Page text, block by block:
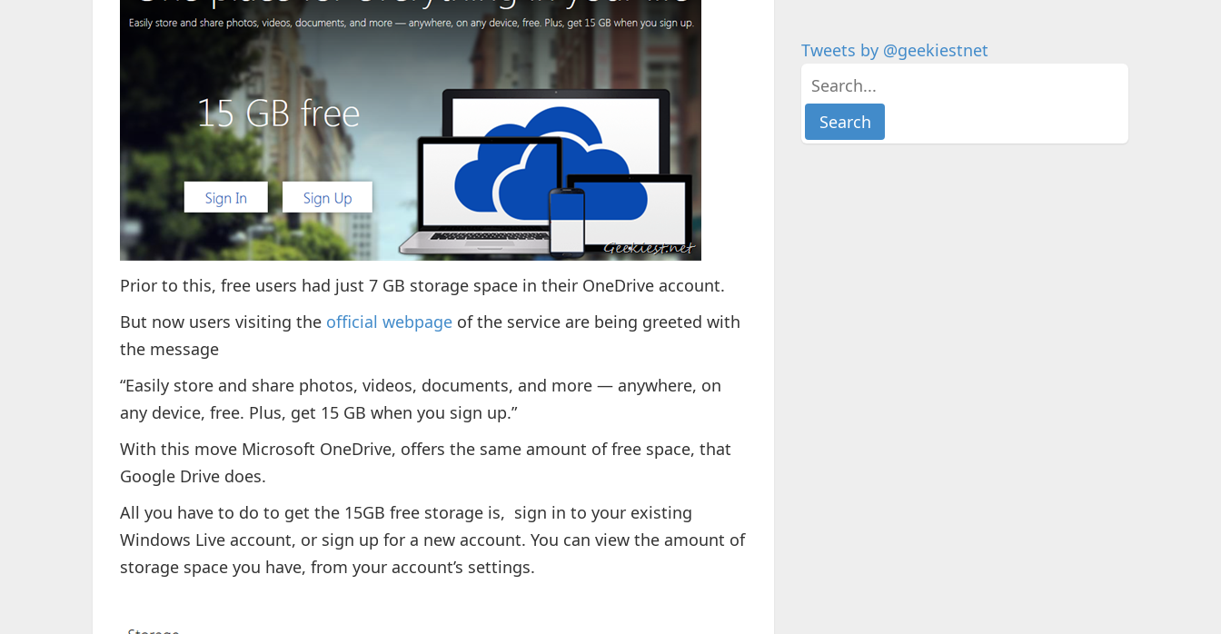
Prior to this, free users had just 7 GB storage space in their OneDrive account.
But now users visiting the official webpage of the service are being greeted with
the message
“Easily store and share photos, videos, documents, and more — anywhere, on
any device, free. Plus, get 15 GB when you sign up.”
With this move Microsoft OneDrive, offers the same amount of free space, that
Google Drive does.
All you have to do to get the 15GB free storage is, sign in to your existing
Windows Live account, or sign up for a new account. You can view the amount of
storage space you have, from your account’s settings.
Tweets by @geekiestnet